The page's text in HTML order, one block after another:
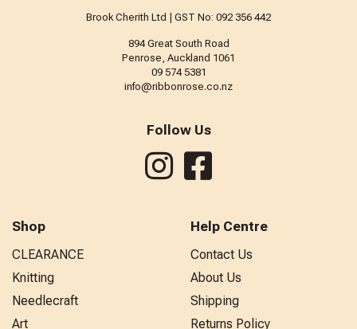
Brook Cherith Ltd | GST No: 092 356 442
894 Great South Road
Penrose, Auckland 1061
09 574 5381
info@ribbonrose.co.nz
Follow Us
Shop
CLEARANCE
Knitting
Needlecraft
Art
Help Centre
Contact Us
About Us
Shipping
Returns Policy